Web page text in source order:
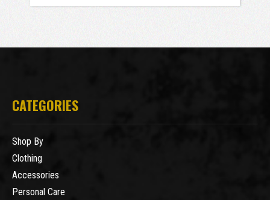
CATEGORIES
Shop By
Clothing
Accessories
Personal Care